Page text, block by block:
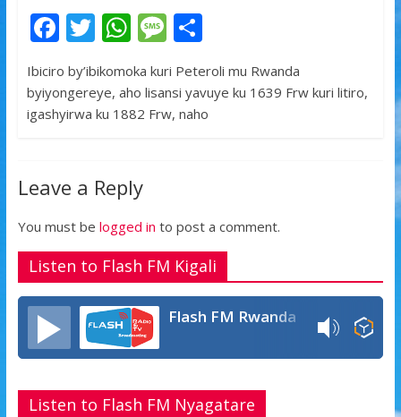
F
ac
e
b
k
T
w
itt
er
W
h
at
s
p
p
M
ss
a
S
h
ar
e
Ibiciro by’ibikomoka kuri Peteroli mu Rwanda
byiyongereye, aho lisansi yavuye ku 1639 Frw kuri litiro,
igashyirwa ku 1882 Frw, naho
Leave a Reply
You must be logged in to post a comment.
Listen to Flash FM Kigali
Flash FM Rwanda
Listen to Flash FM Nyagatare